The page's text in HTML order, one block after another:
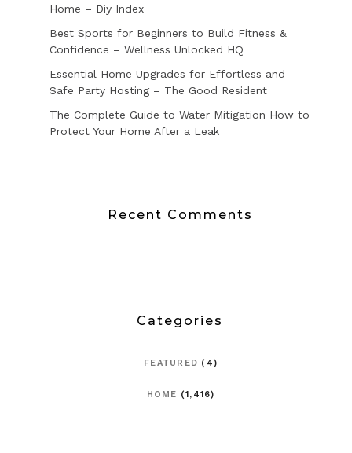
Home – Diy Index
Best Sports for Beginners to Build Fitness &
Confidence – Wellness Unlocked HQ
Essential Home Upgrades for Effortless and
Safe Party Hosting – The Good Resident
The Complete Guide to Water Mitigation How to
Protect Your Home After a Leak
Recent Comments
Categories
FEATURED (4)
HOME (1,416)